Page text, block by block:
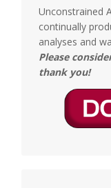
MERICA
What
Stephen
Unconstrained
continually
analyses and
Please
thank you!